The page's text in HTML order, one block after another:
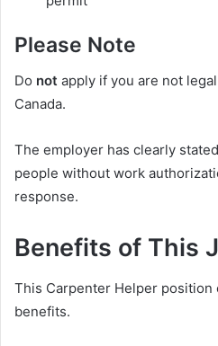
Please Note
Do not apply if you are not
Canada.
The employer has clearly
people without work
response.
Benefits of This
This Carpenter Helper
benefits.